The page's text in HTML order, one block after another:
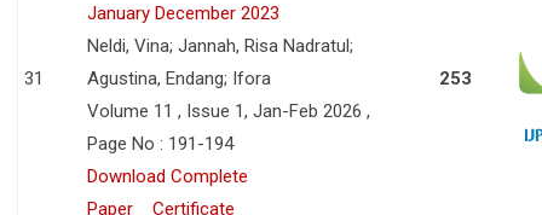
31
January December 2023
Neldi, Vina; Jannah, Risa Nadratul;
Agustina, Endang; Ifora
Volume 11 , Issue 1, Jan-Feb 2026 ,
Page No : 191-194
Download Complete
Paper
Certificate
253